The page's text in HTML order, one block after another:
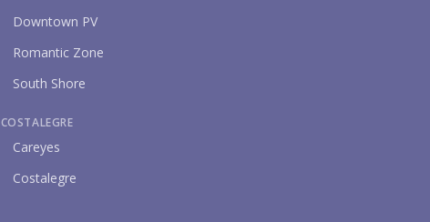
Downtown PV
Romantic Zone
South Shore
COSTALEGRE
Careyes
Costalegre